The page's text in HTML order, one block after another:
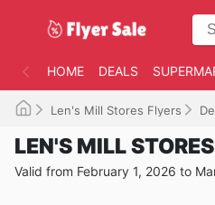
HOME DEALS
Len's Mill Stores Flyers
LEN'S MILL
Valid from February 1, 2026 to